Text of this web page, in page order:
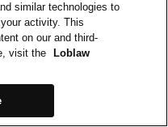
similar technologies to
activity. This
on our and third-
visit the
Loblaw